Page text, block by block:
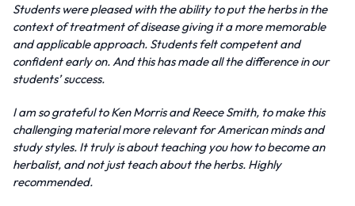
Students were pleased with the ability to put the herbs in the
context of treatment of disease giving it a more memorable
and applicable approach. Students felt competent and
confident early on. And this has made all the difference in our
students’ success.
I am so grateful to Ken Morris and Reece Smith, to make this
challenging material more relevant for American minds and
study styles. It truly is about teaching you how to become an
herbalist, and not just teach about the herbs. Highly
recommended.